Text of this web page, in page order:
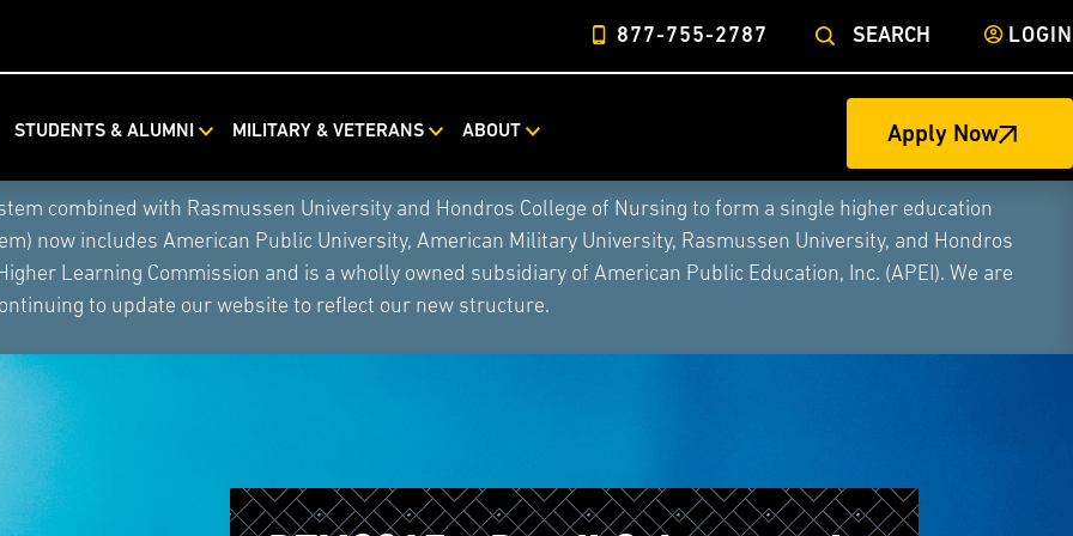
877-755-2787 SEARCH LOGIN
STUDENTS & ALUMNI MILITARY & VETERANS ABOUT Apply Now
combined with Rasmussen University and Hondros College of Nursing to form a single higher education
now includes American Public University, American Military University, Rasmussen University, and Hondros
Learning Commission and is a wholly owned subsidiary of American Public Education, Inc. (APEI). We are
to update our website to reflect our new structure.